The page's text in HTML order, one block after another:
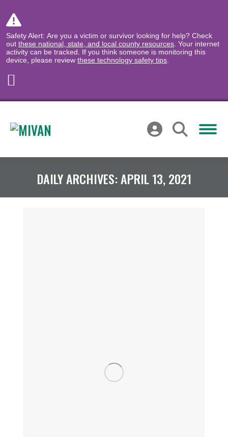
Safety Alert: Are you a victim or survivor looking for help? Check
out these national, state, and local county resources . Your internet
activity can be tracked. If you think someone is monitoring this
device, please review these technology safety tips
DAILY ARCHIVES:APRIL 13, 2021